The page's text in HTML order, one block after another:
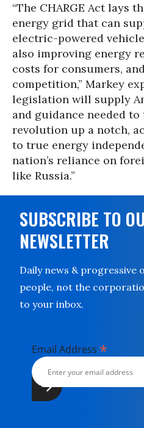
“The CHARGE Act lays
energy grid that can
electric-powered
also improving energy
costs for consumers,
competition,” Markey
legislation will supply
and guidance needed
revolution up a notch,
to true energy
nation’s reliance on
like Russia.”
SUBSCRIBE TO
NEWSLETTER
Daily news & progressive
people, not the
to your inbox.
Email Address *